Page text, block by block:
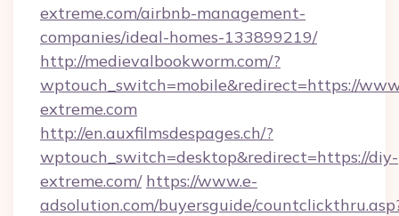
extreme.com/airbnb-management-
companies/ideal-homes-133899219/
http://medievalbookworm.com/?
wptouch_switch=mobile&redirect=https://
extreme.com
http://en.auxfilmsdespages.ch/?
wptouch_switch=desktop&redirect=https://diy-
extreme.com/ https://www.e-
adsolution.com/buyersguide/